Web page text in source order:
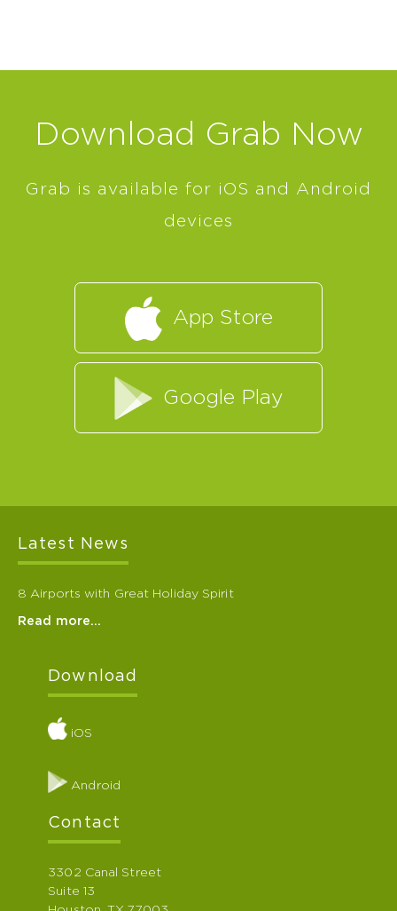
Download Grab Now
Grab is available for iOS and Android
devices
App Store
Google Play
Latest News
8 Airports with Great Holiday Spirit
Read more…
Download
iOS
Android
Contact
3302 Canal Street
Suite 13